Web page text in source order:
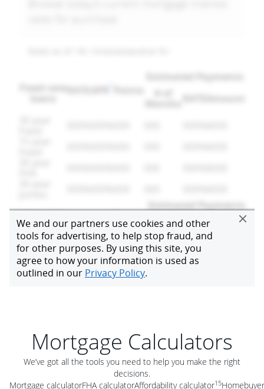
Mortgage Calculators
We’ve got all the tools you need to help you make the right
decisions.
Mortgage calculatorFHA calculatorAffordability calculator15